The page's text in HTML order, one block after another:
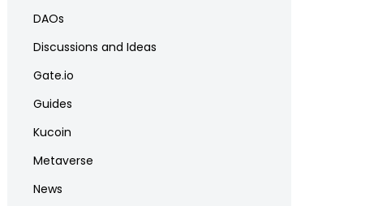
DAOs
Discussions and Ideas
Gate.io
Guides
Kucoin
Metaverse
News